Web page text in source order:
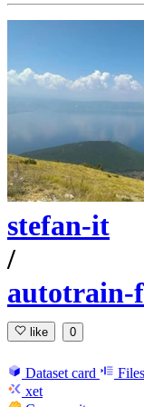
stefan-it
/
autotrain-
like 0
Dataset card Files
xet